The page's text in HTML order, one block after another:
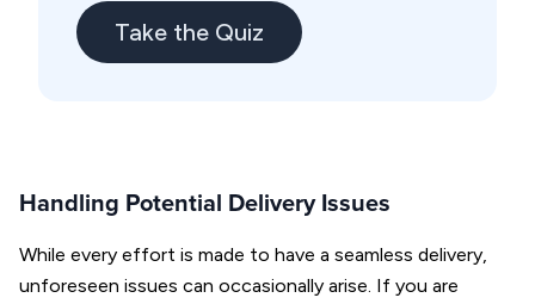
Take the Quiz
Handling Potential Delivery Issues
While every effort is made to have a seamless delivery,
unforeseen issues can occasionally arise. If you are